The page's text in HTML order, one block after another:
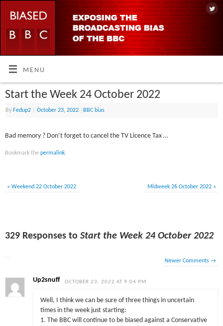
MENU
Start the Week 24 October 2022
By Fedup2 October 23, 2022 BBC bias
Bad memory ? Don’t forget to cancel the TV Licence Tax …
Bookmark thepermalink.
« Weekend 22 October 2022 Midweek 26 October 2022 »
329 Responses toStart the Week 24 October 2022
Newer Comments →
Up2snuff OCTOBER 23, 2022 AT 9:04 PM
Well, I think we can be sure of three things in uncertain
times in the week just starting:
1. The BBC will continue to be biased against a Conservative